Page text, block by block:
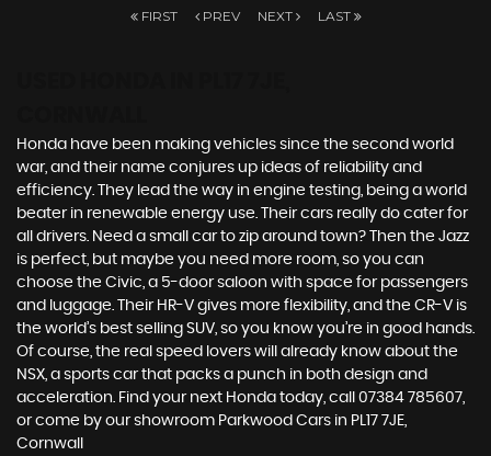
FIRST PREV NEXT LAST
Honda have been making vehicles since the second world
war, and their name conjures up ideas of reliability and
efficiency. They lead the way in engine testing, being a world
beater in renewable energy use. Their cars really do cater for
all drivers. Need a small car to zip around town? Then the Jazz
is perfect, but maybe you need more room, so you can
choose the Civic, a 5-door saloon with space for passengers
and luggage. Their HR-V gives more flexibility, and the CR-V is
the world’s best selling SUV, so you know you’re in good hands.
Of course, the real speed lovers will already know about the
NSX, a sports car that packs a punch in both design and
acceleration. Find your next Honda today, call 07384 785607,
or come by our showroom Parkwood Cars in PL17 7JE,
Cornwall